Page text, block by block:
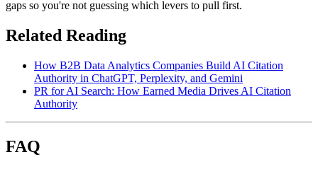
gaps so you're not guessing which levers to pull first.
Related Reading
How B2B Data Analytics Companies Build AI Citation
Authority in ChatGPT, Perplexity, and Gemini
PR for AI Search: How Earned Media Drives AI Citation
Authority
FAQ